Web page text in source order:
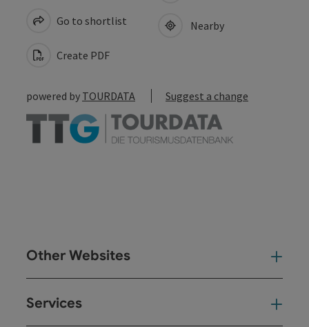
Go to shortlist
Create PDF
Nearby
powered by TOURDATA Suggest a change
Other Websites
Services